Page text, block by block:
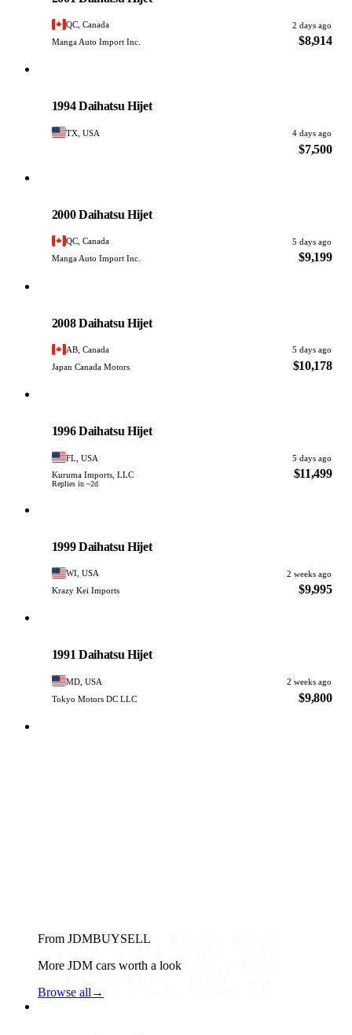
QC, Canada
2 days ago
Manga Auto Import Inc.
$8,914
1994 Daihatsu Hijet
TX, USA 4 days ago
$7,500
2000 Daihatsu Hijet
QC, Canada
5 days ago
Manga Auto Import Inc.
$9,199
2008 Daihatsu Hijet
AB, Canada
5 days ago
Japan Canada Motors
$10,178
1996 Daihatsu Hijet
FL, USA
5 days ago
Kuruma Imports, LLC
Replies in ~2d
$11,499
1999 Daihatsu Hijet
WI, USA
2 weeks ago
Krazy Kei Imports
$9,995
1991 Daihatsu Hijet
MD, USA
2 weeks ago
Tokyo Motors DC LLC
$9,800
From JDMBUYSELL
More JDM cars worth a look
Browse all →